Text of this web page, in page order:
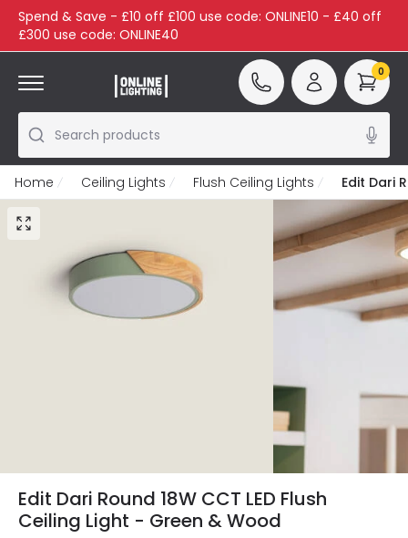
Spend & Save - £10 off £100 use code: ONLINE10 - £40 off
£300 use code: ONLINE40
Search products
0
Home Ceiling Lights Flush Ceiling Lights Edit Dari
Edit Dari Round 18W CCT LED Flush
Ceiling Light - Green & Wood